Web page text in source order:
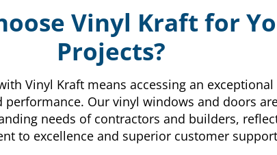
Vinyl Kraft for
Projects?
Vinyl Kraft means accessing an
Our vinyl windows and doors
needs of contractors and builders,
to excellence and superior customer